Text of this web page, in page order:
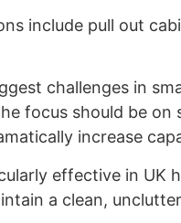
include pull out
challenges in
focus should be
increase
effective in UK
a clean,